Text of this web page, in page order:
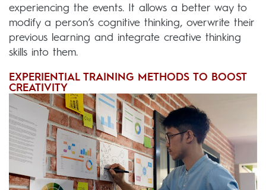
experiencing the events. It allows a better way to
modify a person’s cognitive thinking, overwrite their
previous learning and integrate creative thinking
skills into them.
EXPERIENTIAL TRAINING METHODS TO BOOST
CREATIVITY